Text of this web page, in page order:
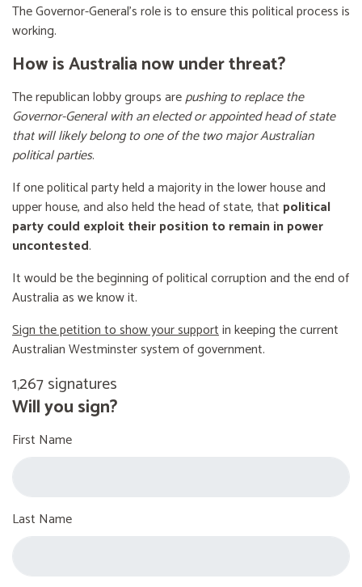
The Governor-General’s role is to ensure this political process is
working.
How is Australia now under threat?
The republican lobby groups arepushing to replace the
Governor-General with an elected or appointed head of state
that will likely belong to one of the two major Australian
political parties.
If one political party held a majority in the lower house and
upper house, and also held the head of state, that political
party could exploit their position to remain in power
uncontested.
It would be the beginning of political corruption and the end of
Australia as we know it.
Sign the petition to show your supportin keeping the current
Australian Westminster system of government.
1,267 signatures
Will you sign?
First Name
Last Name